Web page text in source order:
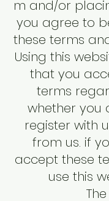
m and/or
you agree to
these terms
Using this
that you
terms
whether you
register with
from us. if
accept these
use this
The